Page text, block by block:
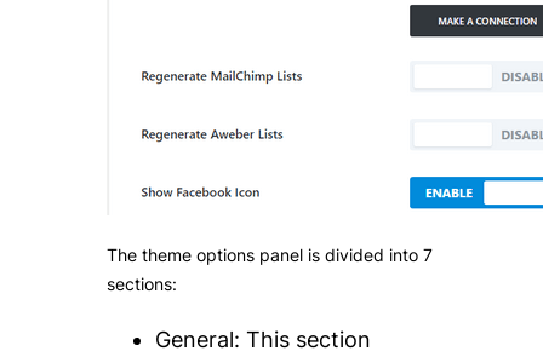
The theme options panel is divided into 7
sections:
General: This section